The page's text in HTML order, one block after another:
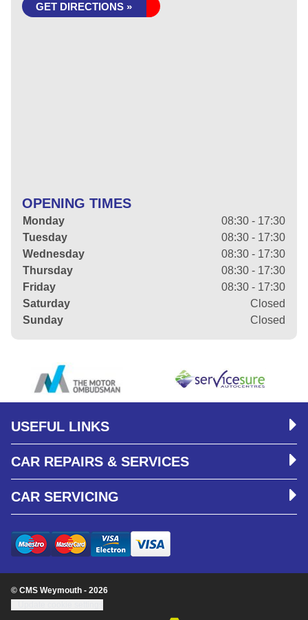
GET DIRECTIONS »
OPENING TIMES
Monday
08:30 - 17:30
Tuesday
08:30 - 17:30
Wednesday
08:30 - 17:30
Thursday
08:30 - 17:30
Friday
08:30 - 17:30
Saturday
Closed
Sunday
Closed
USEFUL LINKS
CAR REPAIRS & SERVICES
CAR SERVICING
© CMS Weymouth - 2026